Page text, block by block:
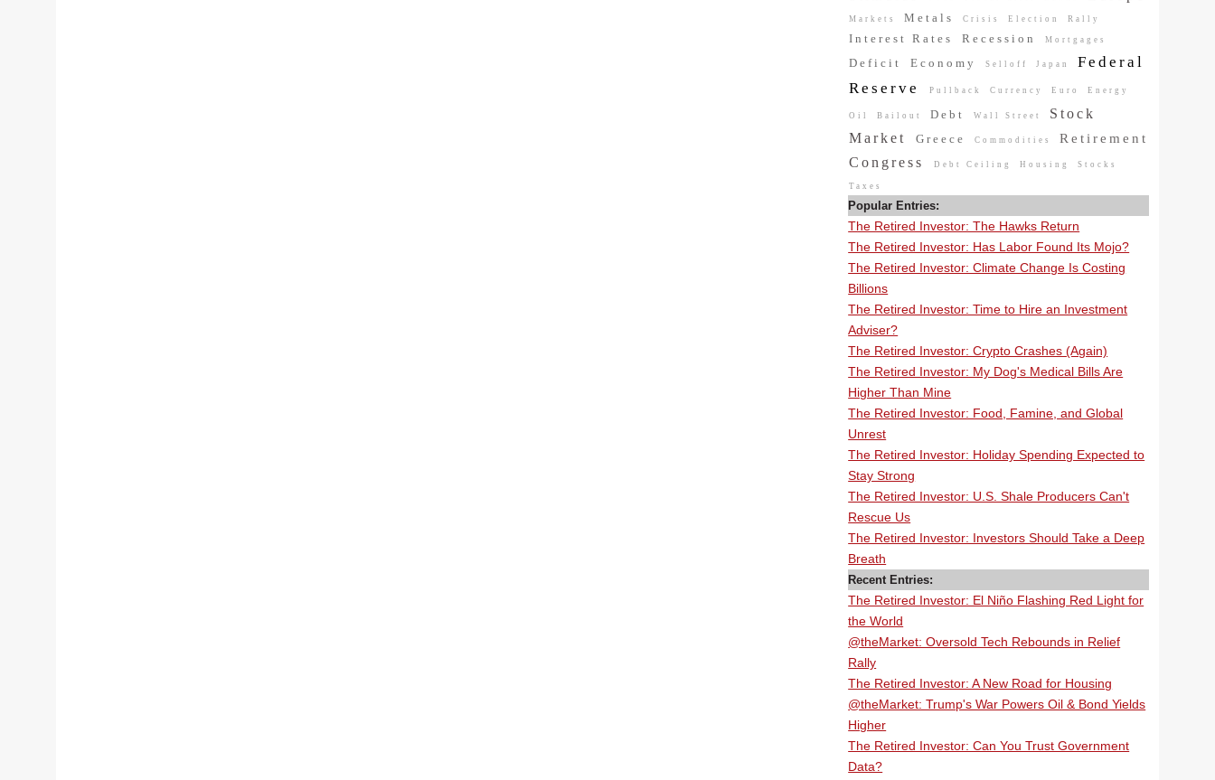
Markets Metals Crisis Election Rally
Interest Rates Recession Mortgages
Deficit Economy Selloff Japan
Federal
Reserve
Pullback Currency Euro Energy
Oil Bailout Debt Wall Street
Stock
Market
Greece Commodities Retirement
Congress Debt Ceiling Housing Stocks
Taxes
Popular Entries:
The Retired Investor: The Hawks Return
The Retired Investor: Has Labor Found Its Mojo?
The Retired Investor: Climate Change Is Costing
Billions
The Retired Investor: Time to Hire an Investment
Adviser?
The Retired Investor: Crypto Crashes (Again)
The Retired Investor: My Dog's Medical Bills Are
Higher Than Mine
The Retired Investor: Food, Famine, and Global
Unrest
The Retired Investor: Holiday Spending Expected to
Stay Strong
The Retired Investor: U.S. Shale Producers Can't
Rescue Us
The Retired Investor: Investors Should Take a Deep
Breath
Recent Entries:
The Retired Investor: El Niño Flashing Red Light for
the World
@theMarket: Oversold Tech Rebounds in Relief
Rally
The Retired Investor: A New Road for Housing
@theMarket: Trump's War Powers Oil & Bond Yields
Higher
The Retired Investor: Can You Trust Government
Data?